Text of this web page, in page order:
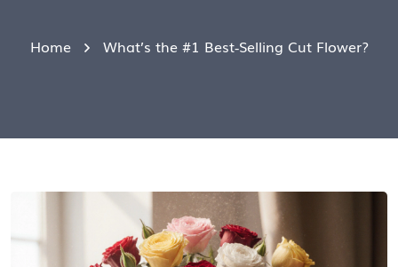
Home What’s the #1 Best‑Selling Cut Flower?